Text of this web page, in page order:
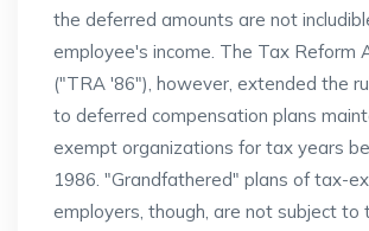
the deferred amounts are not
employee's income. The Tax Reform
("TRA '86"), however, extended the
to deferred compensation plans
exempt organizations for tax years
1986. "Grandfathered" plans of tax-
employers, though, are not subject to